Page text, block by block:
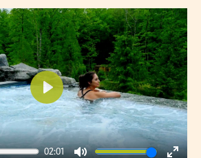
02:01
Play